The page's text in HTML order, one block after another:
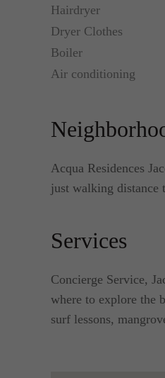
Hairdryer
Dryer Clothes
Boiler
Air conditioning
Acqua Residences
just walking distance
Services
Concierge Service,
where to explore the
surf lessons,